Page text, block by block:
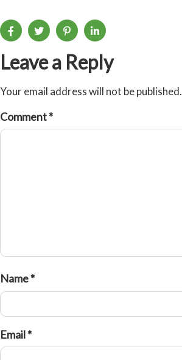
Leave a Reply
Your email address will not be published.
Comment*
Name*
Email*